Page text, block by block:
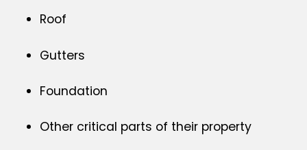
Roof
Gutters
Foundation
Other critical parts of their property